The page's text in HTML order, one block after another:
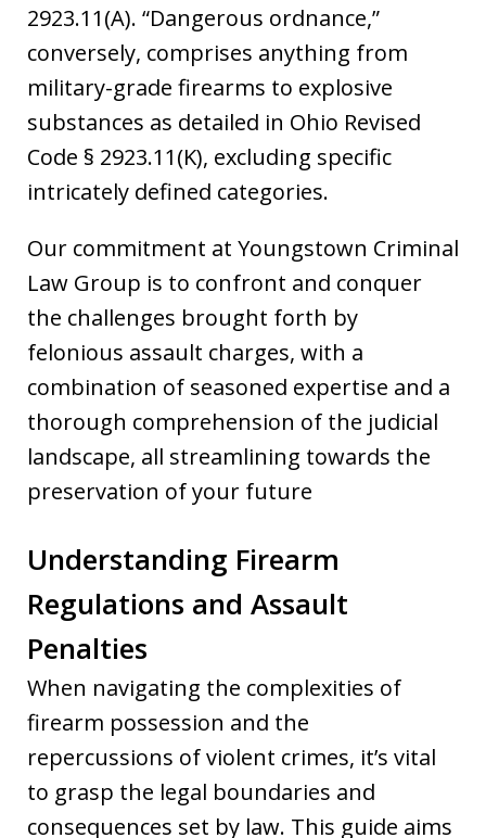
2923.11(A). “Dangerous ordnance,”
conversely, comprises anything from
military-grade firearms to explosive
substances as detailed in Ohio Revised
Code § 2923.11(K), excluding specific
intricately defined categories.
Our commitment at Youngstown Criminal
Law Group is to confront and conquer
the challenges brought forth by
felonious assault charges, with a
combination of seasoned expertise and a
thorough comprehension of the judicial
landscape, all streamlining towards the
preservation of your future
Understanding Firearm
Regulations and Assault
Penalties
When navigating the complexities of
firearm possession and the
repercussions of violent crimes, it’s vital
to grasp the legal boundaries and
consequences set by law. This guide aims